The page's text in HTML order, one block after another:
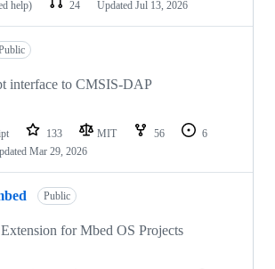
help)
24 Updated Jul 13, 2026
interface to CMSIS-DAP
133 MIT 56
6
Mar 29, 2026
Public
for Mbed OS Projects